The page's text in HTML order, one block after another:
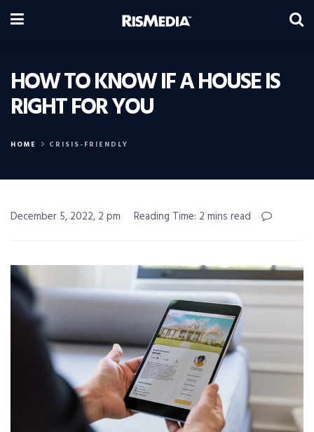
HOW TO KNOW IF A HOUSE IS
RIGHT FOR YOU
HOME CRISIS-FRIENDLY
December 5, 2022, 2 pm Reading Time: 2 mins read